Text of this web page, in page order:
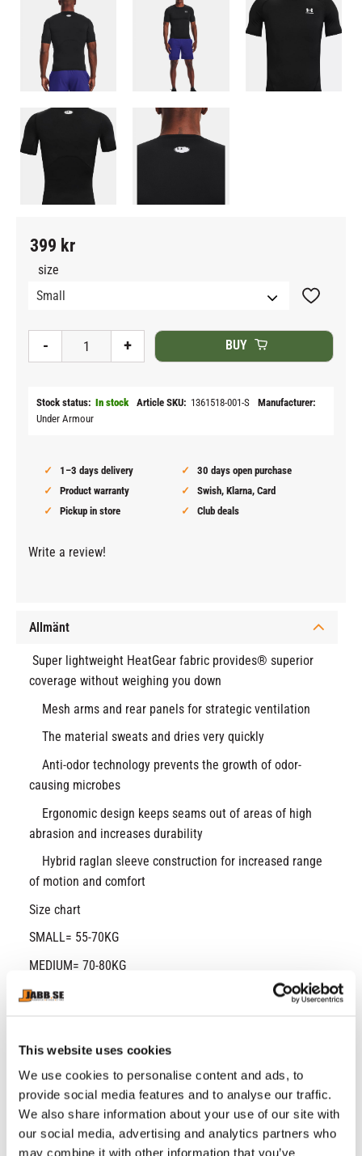
This website uses cookies
We use cookies to personalise content and ads, to
provide social media features and to analyse our traffic.
We also share information about your use of our site with
our social media, advertising and analytics partners who
may combine it with other information that you’ve
399 kr
size
+
- BUY
Add to
Stock status In stock Article SKU 1361518-001-S
Manufacturer
Under Armour
1–3 days delivery
30 days open purchase
Product warranty
Swish, Klarna, Card
Pickup in store
Club deals
Write a review!
Allmänt
Super lightweight HeatGear fabric provides® superior
coverage without weighing you down
Mesh arms and rear panels for strategic ventilation
The material sweats and dries very quickly
Anti-odor technology prevents the growth of odor-
causing microbes
Ergonomic design keeps seams out of areas of high
abrasion and increases durability
Hybrid raglan sleeve construction for increased range
of motion and comfort
Size chart
SMALL= 55-70KG
MEDIUM= 70-80KG
LARGE= 80-90KG
Super-light HeatGear® fabric delivers superior
coverage without weighing you down
Mesh underarm & back panels for strategic
ventilation
Material wicks sweat & dries really fast
Anti-odor technology prevents the growth of odor-